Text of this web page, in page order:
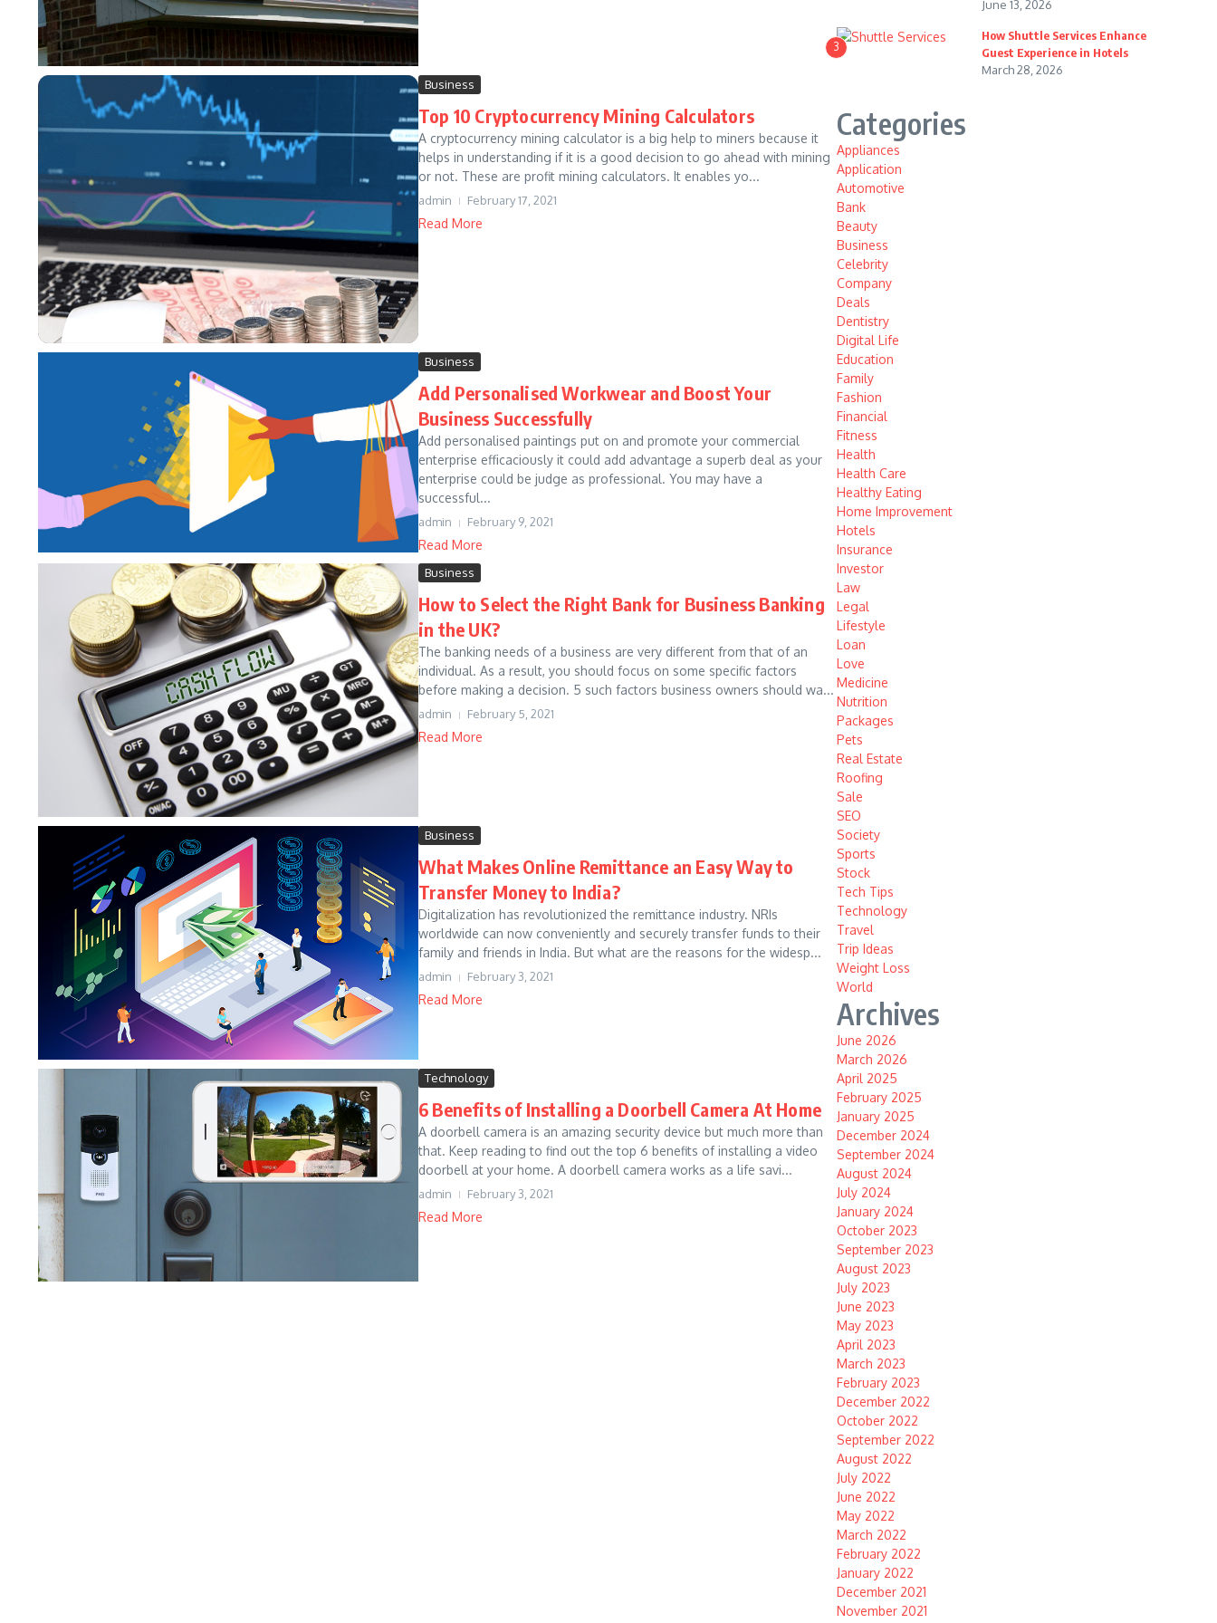
Business
Top 10 Cryptocurrency Mining Calculators
A cryptocurrency mining calculator is a big help to miners because it
helps in understanding if it is a good decision to go ahead with mining
or not. These are profit mining calculators. It enables yo...
admin February 17, 2021
Read More
Business
Add Personalised Workwear and Boost Your
Business Successfully
Add personalised paintings put on and promote your commercial
enterprise efficaciously it could add advantage a superb deal as your
enterprise could be judge as professional. You may have a
successful...
admin February 9, 2021
Read More
Business
How to Select the Right Bank for Business Banking
in the UK?
The banking needs of a business are very different from that of an
individual. As a result, you should focus on some specific factors
before making a decision. 5 such factors business owners should wa...
admin February 5, 2021
Read More
Business
What Makes Online Remittance an Easy Way to
Transfer Money to India?
Digitalization has revolutionized the remittance industry. NRIs
worldwide can now conveniently and securely transfer funds to their
family and friends in India. But what are the reasons for the widesp...
admin February 3, 2021
Read More
Technology
6 Benefits of Installing a Doorbell Camera At Home
A doorbell camera is an amazing security device but much more than
that. Keep reading to find out the top 6 benefits of installing a video
doorbell at your home. A doorbell camera works as a life savi...
admin February 3, 2021
Read More
June 13, 2026
3
How Shuttle Services Enhance
Guest Experience in Hotels
March 28, 2026
Categories
Appliances
Application
Automotive
Bank
Beauty
Business
Celebrity
Company
Deals
Dentistry
Digital Life
Education
Family
Fashion
Financial
Fitness
Health
Health Care
Healthy Eating
Home Improvement
Hotels
Insurance
Investor
Law
Legal
Lifestyle
Loan
Love
Medicine
Nutrition
Packages
Pets
Real Estate
Roofing
Sale
SEO
Society
Sports
Stock
Tech Tips
Technology
Travel
Trip Ideas
Weight Loss
World
Archives
June 2026
March 2026
April 2025
February 2025
January 2025
December 2024
September 2024
August 2024
July 2024
January 2024
October 2023
September 2023
August 2023
July 2023
June 2023
May 2023
April 2023
March 2023
February 2023
December 2022
October 2022
September 2022
August 2022
July 2022
June 2022
May 2022
March 2022
February 2022
January 2022
December 2021
November 2021